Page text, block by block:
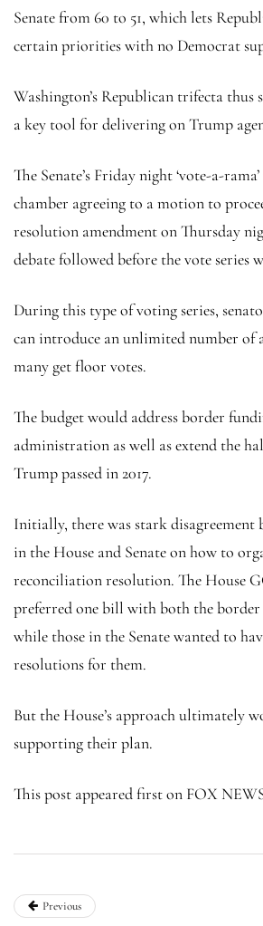
Senate from 60 to 51, which lets
certain priorities with no Democrat
Washington’s Republican trifecta thus
a key tool for delivering on Trump
The Senate’s Friday night ‘vote-a-
chamber agreeing to a motion to
resolution amendment on Thursday
debate followed before the vote series
During this type of voting series,
can introduce an unlimited number of
many get floor votes.
The budget would address border
administration as well as extend the
Trump passed in 2017.
Initially, there was stark disagreement
in the House and Senate on how to
reconciliation resolution. The House
preferred one bill with both the border
while those in the Senate wanted to
resolutions for them.
But the House’s approach ultimately
supporting their plan.
This post appeared first on FOX
Previous